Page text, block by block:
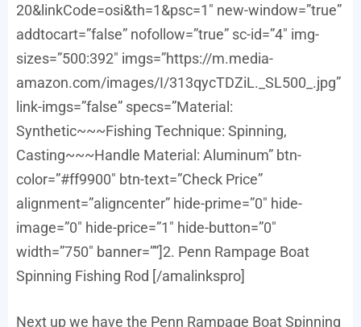
20&linkCode=osi&th=1&psc=1″ new-window=”true”
addtocart=”false” nofollow=”true” sc-id=”4″ img-
sizes=”500:392″ imgs=”https://m.media-
amazon.com/images/I/313qycTDZiL._SL500_.jpg”
link-imgs=”false” specs=”Material:
Synthetic~~~Fishing Technique: Spinning,
Casting~~~Handle Material: Aluminum” btn-
color=”#ff9900″ btn-text=”Check Price”
alignment=”aligncenter” hide-prime=”0″ hide-
image=”0″ hide-price=”1″ hide-button=”0″
width=”750″ banner=””]2. Penn Rampage Boat
Spinning Fishing Rod [/amalinkspro]
Next up we have the Penn Rampage Boat Spinning